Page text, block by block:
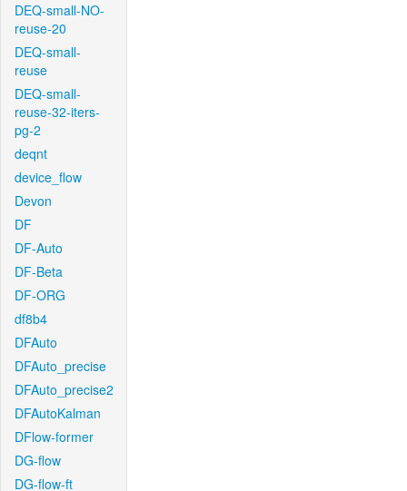
DEQ-small-NO-
reuse-20
DEQ-small-
reuse
DEQ-small-
reuse-32-iters-
pg-2
deqnt
device_flow
Devon
DF
DF-Auto
DF-Beta
DF-ORG
df8b4
DFAuto
DFAuto_precise
DFAuto_precise2
DFAutoKalman
DFlow-former
DG-flow
DG-flow-ft